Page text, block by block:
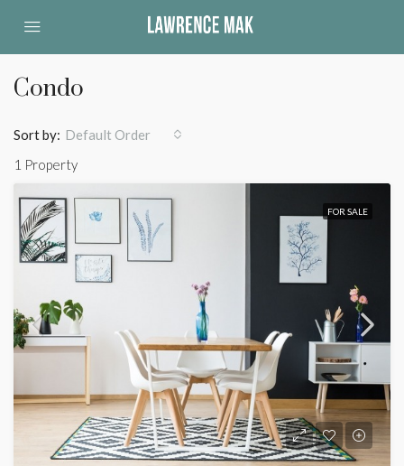
Condo
1 Property
Sort by: Default Order
FOR SALE